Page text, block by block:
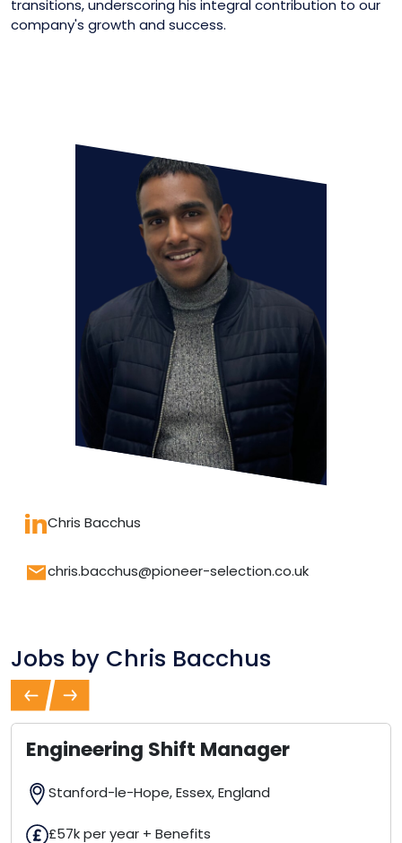
transitions, underscoring his integral contribution to our
company's growth and success.
Chris Bacchus
chris.bacchus@pioneer-selection.co.uk
Jobs by Chris Bacchus
Engineering Shift Manager
Stanford-le-Hope, Essex, England
£57k per year + Benefits
PreviousNext